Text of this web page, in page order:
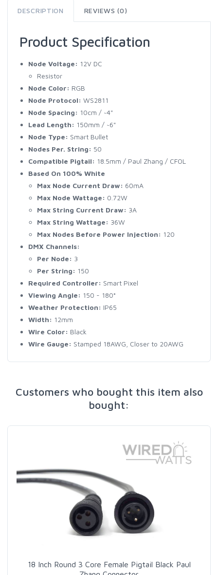
DESCRIPTION REVIEWS (0)
Product Specification
Node Voltage: 12V DC
Resistor
Node Color: RGB
Node Protocol: WS2811
Node Spacing: 10cm / ~4"
Lead Length: 150mm / ~6"
Node Type: Smart Bullet
Nodes Per. String: 50
Compatible Pigtail: 18.5mm / Paul Zhang / CFOL
Based On 100% White
Max Node Current Draw: 60mA
Max Node Wattage: 0.72W
Max String Current Draw: 3A
Max String Wattage: 36W
Max Nodes Before Power Injection: 120
DMX Channels:
Per Node: 3
Per String: 150
Required Controller: Smart Pixel
Viewing Angle: 150 - 180°
Weather Protection: IP65
Width: 12mm
Wire Color: Black
Wire Gauge: Stamped 18AWG, Closer to 20AWG
Customers who bought this item also
bought:
18 Inch Round 3 Core Female Pigtail Black Paul